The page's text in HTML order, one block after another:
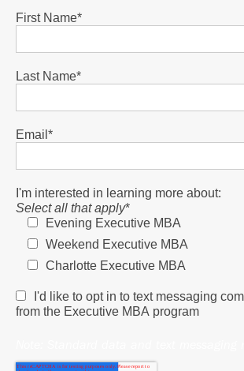
First Name*
Last Name*
Email *
I'm interested in learning more about:
Select all that apply*
Evening Executive MBA
Weekend Executive MBA
Charlotte Executive MBA
I'd like to opt in to text messaging
from the Executive MBA program